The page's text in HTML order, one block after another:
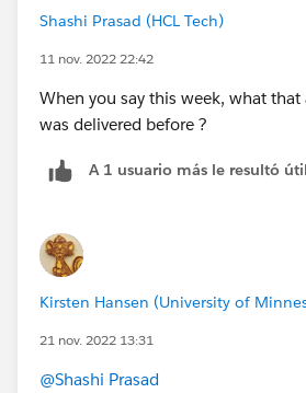
Shashi Prasad (HCL Tech)
11 nov. 2022 22:42
When you say this week, what
was delivered before ?
A 1 usuario más le resultó útil
Kirsten Hansen (University of
21 nov. 2022 13:31
@Shashi Prasad